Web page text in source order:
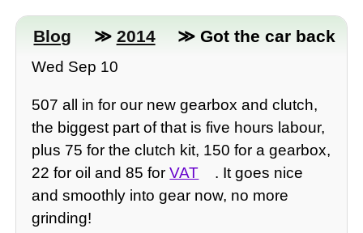
Blog ≫ 2014 ≫ Got the car back
Wed Sep 10
507 all in for our new gearbox and clutch,
the biggest part of that is five hours labour,
plus 75 for the clutch kit, 150 for a gearbox,
22 for oil and 85 forVAT
. It goes nice
and smoothly into gear now, no more
grinding!